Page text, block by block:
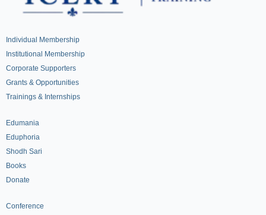
Individual Membership
Institutional Membership
Corporate Supporters
Grants & Opportunities
Trainings & Internships
Edumania
Eduphoria
Shodh Sari
Books
Donate
Conference